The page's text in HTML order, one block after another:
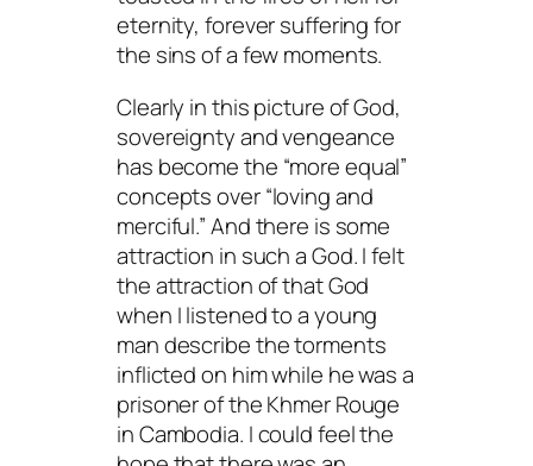
eternity, forever suffering for
the sins of a few moments.
Clearly in this picture of God,
sovereignty and vengeance
has become the “more equal”
concepts over “loving and
merciful.” And there is some
attraction in such a God. I felt
the attraction of that God
when I listened to a young
man describe the torments
inflicted on him while he was a
prisoner of the Khmer Rouge
in Cambodia. I could feel the